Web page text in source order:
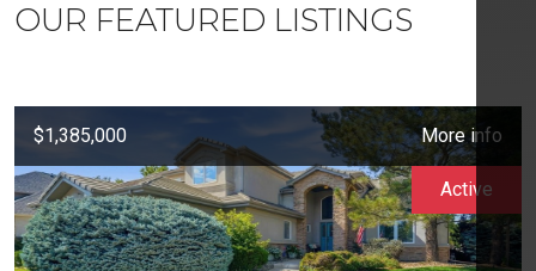
OUR FEATURED LISTINGS
$1,385,000 More info
Active